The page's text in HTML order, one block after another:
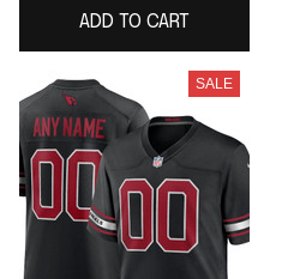
ADD TO CART
SALE